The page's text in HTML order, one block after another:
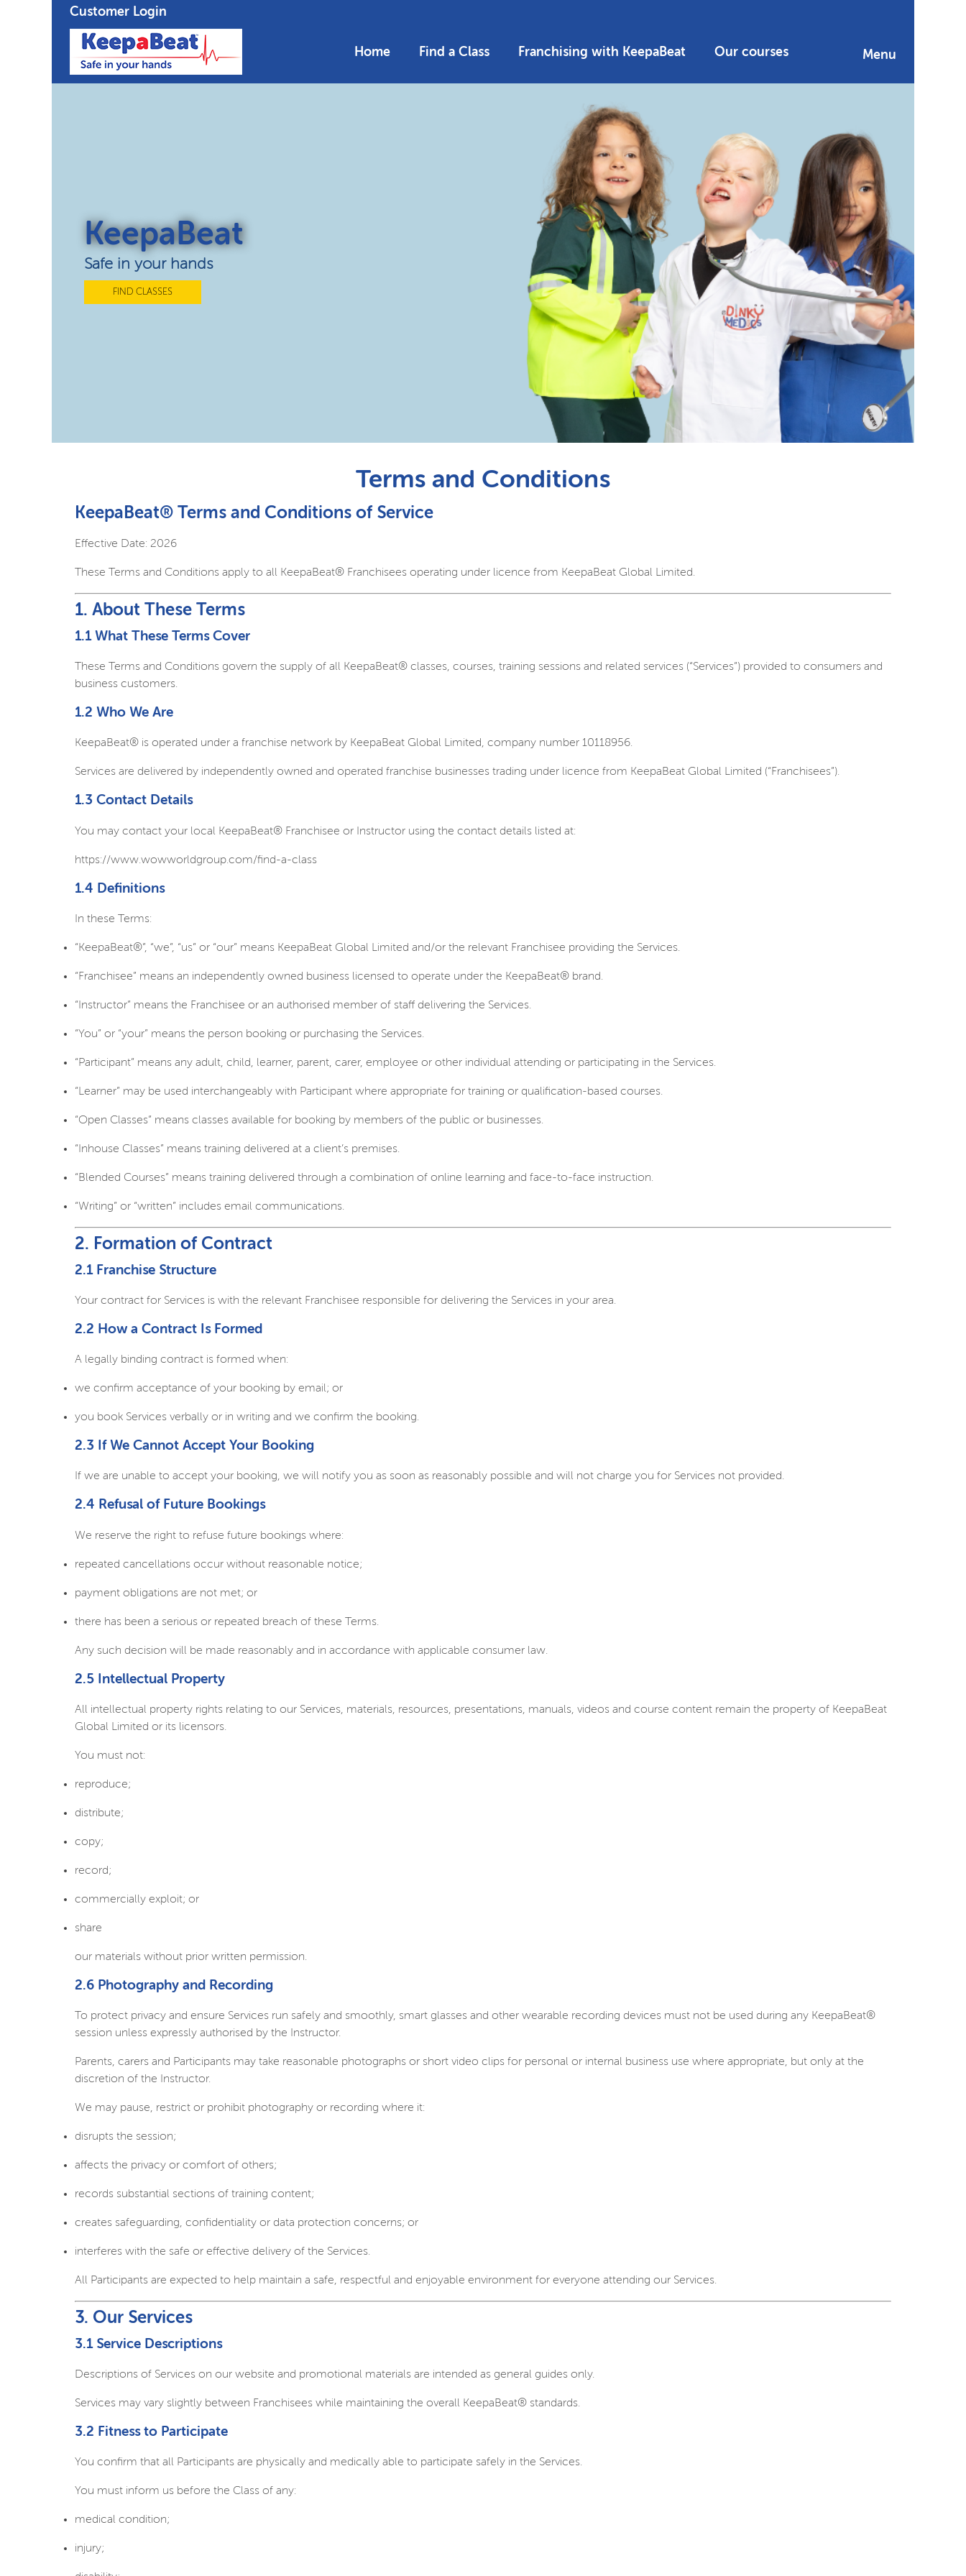
Customer Login
Home Find a Class Franchising with KeepaBeat Our courses Menu
KeepaBeat
Safe in your hands
FIND CLASSES
Terms and Conditions
KeepaBeat® Terms and Conditions of Service
Effective Date: 2026
These Terms and Conditions apply to all KeepaBeat® Franchisees operating under licence from KeepaBeat Global Limited.
1. About These Terms
1.1 What These Terms Cover
These Terms and Conditions govern the supply of all KeepaBeat® classes, courses, training sessions and related services (“Services”) provided to consumers and
business customers.
1.2 Who We Are
KeepaBeat® is operated under a franchise network by KeepaBeat Global Limited, company number 10118956.
Services are delivered by independently owned and operated franchise businesses trading under licence from KeepaBeat Global Limited (“Franchisees”).
1.3 Contact Details
You may contact your local KeepaBeat® Franchisee or Instructor using the contact details listed at:
https://www.wowworldgroup.com/find-a-class
1.4 Definitions
In these Terms:
“KeepaBeat®”, “we”, “us” or “our” means KeepaBeat Global Limited and/or the relevant Franchisee providing the Services.
“Franchisee” means an independently owned business licensed to operate under the KeepaBeat® brand.
“Instructor” means the Franchisee or an authorised member of staff delivering the Services.
“You” or “your” means the person booking or purchasing the Services.
“Participant” means any adult, child, learner, parent, carer, employee or other individual attending or participating in the Services.
“Learner” may be used interchangeably with Participant where appropriate for training or qualification-based courses.
“Open Classes” means classes available for booking by members of the public or businesses.
“Inhouse Classes” means training delivered at a client’s premises.
“Blended Courses” means training delivered through a combination of online learning and face-to-face instruction.
“Writing” or “written” includes email communications.
2. Formation of Contract
2.1 Franchise Structure
Your contract for Services is with the relevant Franchisee responsible for delivering the Services in your area.
2.2 How a Contract Is Formed
A legally binding contract is formed when:
we confirm acceptance of your booking by email; or
you book Services verbally or in writing and we confirm the booking.
2.3 If We Cannot Accept Your Booking
If we are unable to accept your booking, we will notify you as soon as reasonably possible and will not charge you for Services not provided.
2.4 Refusal of Future Bookings
We reserve the right to refuse future bookings where:
repeated cancellations occur without reasonable notice;
payment obligations are not met; or
there has been a serious or repeated breach of these Terms.
Any such decision will be made reasonably and in accordance with applicable consumer law.
2.5 Intellectual Property
All intellectual property rights relating to our Services, materials, resources, presentations, manuals, videos and course content remain the property of KeepaBeat
Global Limited or its licensors.
You must not:
reproduce;
distribute;
copy;
record;
commercially exploit; or
share
our materials without prior written permission.
2.6 Photography and Recording
To protect privacy and ensure Services run safely and smoothly, smart glasses and other wearable recording devices must not be used during any KeepaBeat®
session unless expressly authorised by the Instructor.
Parents, carers and Participants may take reasonable photographs or short video clips for personal or internal business use where appropriate, but only at the
discretion of the Instructor.
We may pause, restrict or prohibit photography or recording where it:
disrupts the session;
affects the privacy or comfort of others;
records substantial sections of training content;
creates safeguarding, confidentiality or data protection concerns; or
interferes with the safe or effective delivery of the Services.
All Participants are expected to help maintain a safe, respectful and enjoyable environment for everyone attending our Services.
3. Our Services
3.1 Service Descriptions
Descriptions of Services on our website and promotional materials are intended as general guides only.
Services may vary slightly between Franchisees while maintaining the overall KeepaBeat® standards.
3.2 Fitness to Participate
You confirm that all Participants are physically and medically able to participate safely in the Services.
You must inform us before the Class of any:
medical condition;
injury;